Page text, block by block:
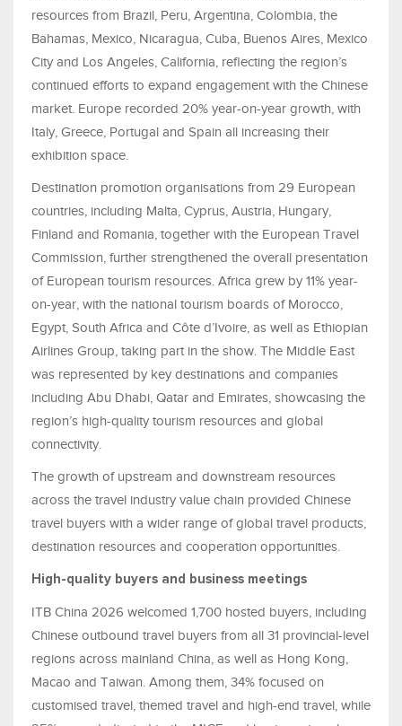
resources from Brazil, Peru, Argentina, Colombia, the
Bahamas, Mexico, Nicaragua, Cuba, Buenos Aires, Mexico
City and Los Angeles, California, reflecting the region’s
continued efforts to expand engagement with the Chinese
market. Europe recorded 20% year-on-year growth, with
Italy, Greece, Portugal and Spain all increasing their
exhibition space.
Destination promotion organisations from 29 European
countries, including Malta, Cyprus, Austria, Hungary,
Finland and Romania, together with the European Travel
Commission, further strengthened the overall presentation
of European tourism resources. Africa grew by 11% year-
on-year, with the national tourism boards of Morocco,
Egypt, South Africa and Côte d’Ivoire, as well as Ethiopian
Airlines Group, taking part in the show. The Middle East
was represented by key destinations and companies
including Abu Dhabi, Qatar and Emirates, showcasing the
region’s high-quality tourism resources and global
connectivity.
The growth of upstream and downstream resources
across the travel industry value chain provided Chinese
travel buyers with a wider range of global travel products,
destination resources and cooperation opportunities.
High-quality buyers and business meetings
ITB China 2026 welcomed 1,700 hosted buyers, including
Chinese outbound travel buyers from all 31 provincial-level
regions across mainland China, as well as Hong Kong,
Macao and Taiwan. Among them, 34% focused on
customised travel, themed travel and high-end travel, while